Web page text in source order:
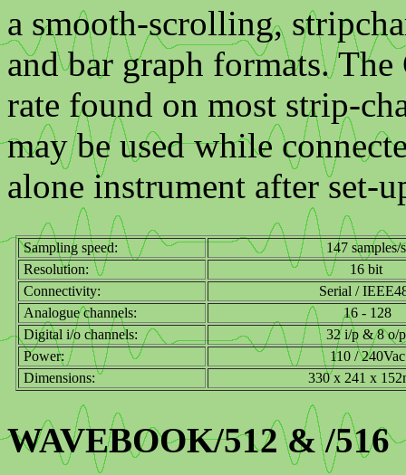
a smooth-scrolling,
and bar graph formats.
rate found on most strip-
may be used while
alone instrument after set-
Sampling speed:
147 samples/s
Resolution:
16 bit
Connectivity:
Serial /
Analogue channels:
16 - 128
Digital i/o channels:
32 i/p & 8 o/p
Power:
110 / 240Vac
Dimensions:
330 x 241 x
WAVEBOOK/512 & /516